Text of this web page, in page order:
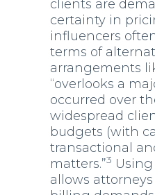
clients are
certainty in
influencers
terms of
arrangements
“overlooks a
occurred over
widespread
budgets (with
transactional
matters.”3
allows